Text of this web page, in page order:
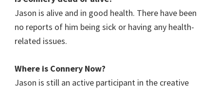
Jason is alive and in good health. There have been
no reports of him being sick or having any health-
related issues.
Where is Connery Now?
Jason is still an active participant in the creative